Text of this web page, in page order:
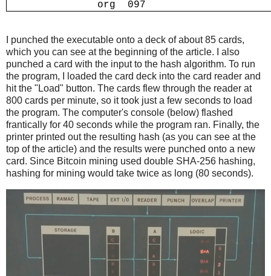
I punched the executable onto a deck of about 85 cards,
which you can see at the beginning of the article. I also
punched a card with the input to the hash algorithm. To run
the program, I loaded the card deck into the card reader and
hit the "Load" button. The cards flew through the reader at
800 cards per minute, so it took just a few seconds to load
the program. The computer's console (below) flashed
frantically for 40 seconds while the program ran. Finally, the
printer printed out the resulting hash (as you can see at the
top of the article) and the results were punched onto a new
card. Since Bitcoin mining used double SHA-256 hashing,
hashing for mining would take twice as long (80 seconds).